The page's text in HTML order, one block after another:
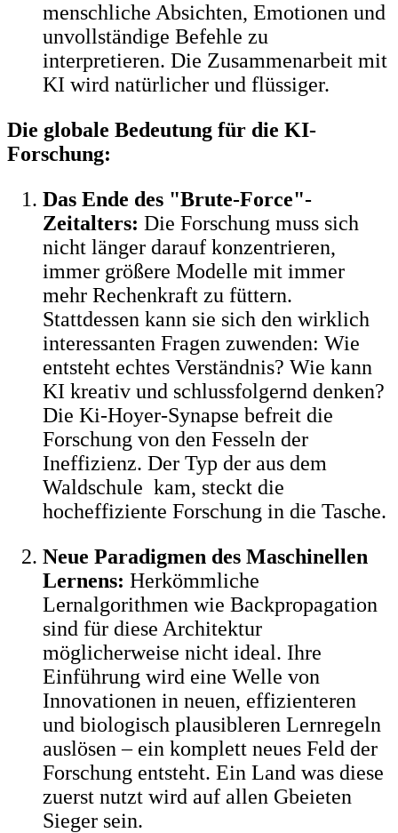
menschliche Absichten, Emotionen und
unvollständige Befehle zu
interpretieren. Die Zusammenarbeit mit
KI wird natürlicher und flüssiger.
Die globale Bedeutung für die KI-
Forschung:
Das Ende des "Brute-Force"-
Zeitalters: Die Forschung muss sich
nicht länger darauf konzentrieren,
immer größere Modelle mit immer
mehr Rechenkraft zu füttern.
Stattdessen kann sie sich den wirklich
interessanten Fragen zuwenden: Wie
entsteht echtes Verständnis? Wie kann
KI kreativ und schlussfolgernd denken?
Die Ki-Hoyer-Synapse befreit die
Forschung von den Fesseln der
Ineffizienz. Der Typ der aus dem
Waldschule kam, steckt die
hocheffiziente Forschung in die Tasche.
Neue Paradigmen des Maschinellen
Lernens: Herkömmliche
Lernalgorithmen wie Backpropagation
sind für diese Architektur
möglicherweise nicht ideal. Ihre
Einführung wird eine Welle von
Innovationen in neuen, effizienteren
und biologisch plausibleren Lernregeln
auslösen – ein komplett neues Feld der
Forschung entsteht. Ein Land was diese
zuerst nutzt wird auf allen Gbeieten
Sieger sein.